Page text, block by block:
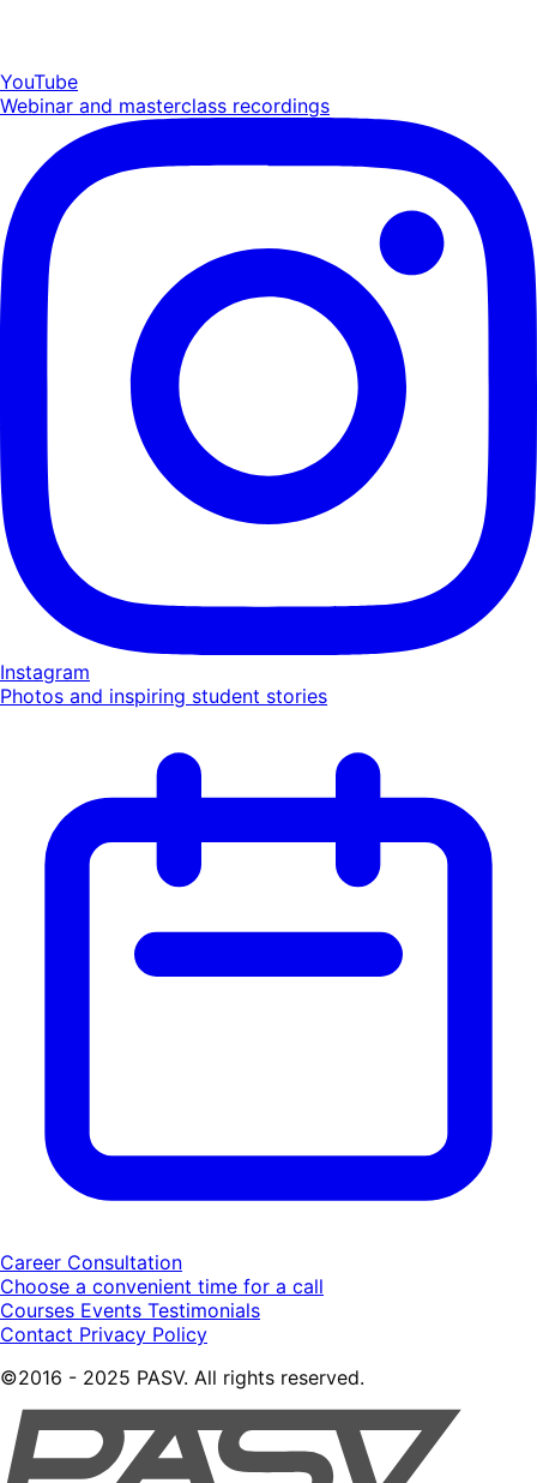
YouTube
Webinar and masterclass recordings
Instagram
Photos and inspiring student stories
Career Consultation
Choose a convenient time for a call
Courses Events Testimonials
Contact Privacy Policy
©2016 - 2025 PASV. All rights reserved.